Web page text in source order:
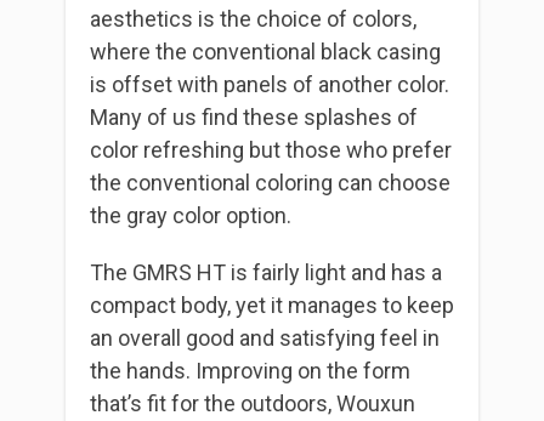
aesthetics is the choice of colors,
where the conventional black casing
is offset with panels of another color.
Many of us find these splashes of
color refreshing but those who prefer
the conventional coloring can choose
the gray color option.
The GMRS HT is fairly light and has a
compact body, yet it manages to keep
an overall good and satisfying feel in
the hands. Improving on the form
that’s fit for the outdoors, Wouxun